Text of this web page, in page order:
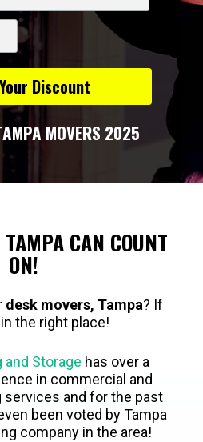
MOVERS 2025
CAN COUNT
ON!
desk movers, Tampa? If
in the right place!
and Storage has over a
in commercial and
services and for the past
been voted by Tampa
company in the area!